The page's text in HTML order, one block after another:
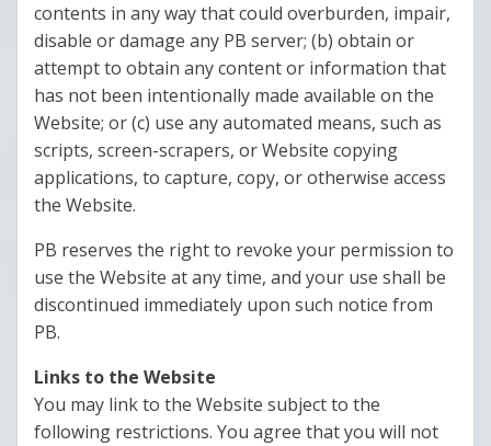
contents in any way that could overburden, impair,
disable or damage any PB server; (b) obtain or
attempt to obtain any content or information that
has not been intentionally made available on the
Website; or (c) use any automated means, such as
scripts, screen-scrapers, or Website copying
applications, to capture, copy, or otherwise access
the Website.
PB reserves the right to revoke your permission to
use the Website at any time, and your use shall be
discontinued immediately upon such notice from
PB.
Links to the Website
You may link to the Website subject to the
following restrictions. You agree that you will not